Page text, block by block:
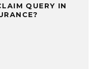
QUERY IN